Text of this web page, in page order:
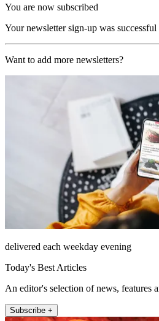
You are now subscribed
Your newsletter sign-up was successful
Want to add more newsletters?
delivered each weekday evening
Today's Best Articles
An editor's selection of news, features
Subscribe +